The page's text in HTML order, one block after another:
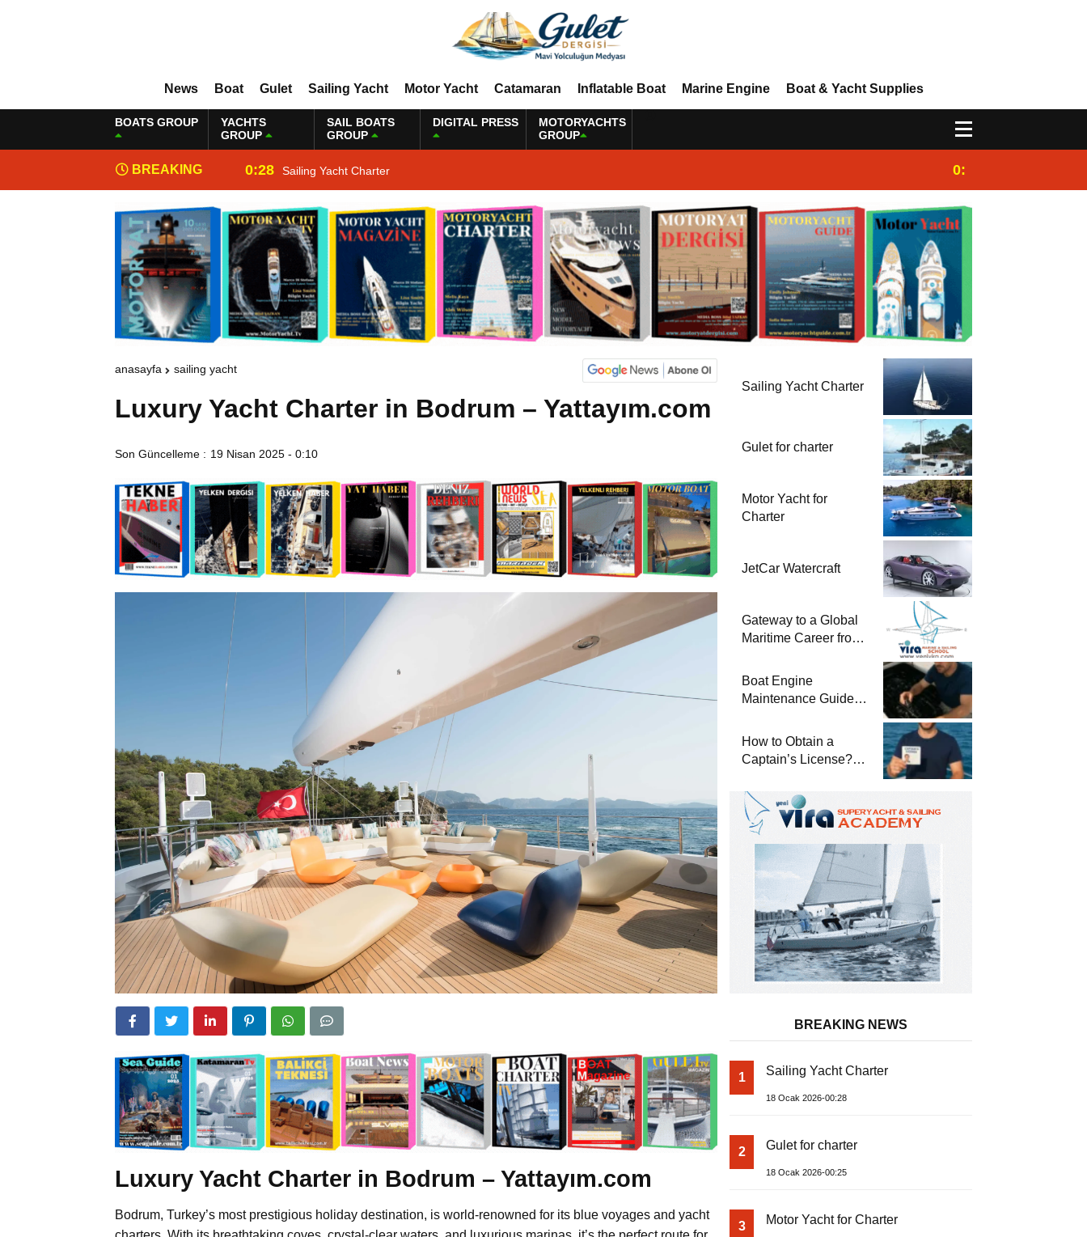
News Boat Gulet Sailing Yacht Motor Yacht Catamaran Inflatable Boat Marine Engine Boat & Yacht Supplies
BOATS GROUP
YACHTS
GROUP
SAIL BOATS
GROUP
DIGITAL PRESS
MOTORYACHTS
GROUP
BREAKING
NEWS
0:28 Sailing Yacht Charter 0:25
anasayfa sailing yacht
Luxury Yacht Charter in Bodrum – Yattayım.com
Son Güncelleme : 19 Nisan 2025 - 0:10
Luxury Yacht Charter in Bodrum – Yattayım.com
Bodrum, Turkey’s most prestigious holiday destination, is world-renowned for its blue voyages and yacht
Sailing Yacht Charter
Gulet for charter
Motor Yacht for
Charter
JetCar Watercraft
Gateway to a Global
Maritime Career from
Boat Engine
Maintenance Guide
Winterization and
Basic Tips
How to Obtain a
Captain’s License?
Required for Sailing
at Sea
BREAKING NEWS
1 Sailing Yacht Charter
18 Ocak 2026-00:28
2 Gulet for charter
18 Ocak 2026-00:25
3 Motor Yacht for Charter